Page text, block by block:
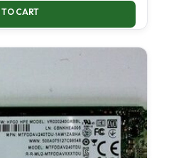
CART